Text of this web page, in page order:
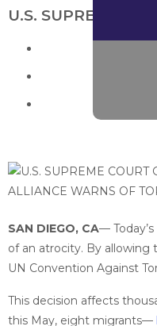
U.S. SUPREME
SAN DIEGO, CA—
of an atrocity. By
UN Convention Against
This decision affects
this May, eight migrants—